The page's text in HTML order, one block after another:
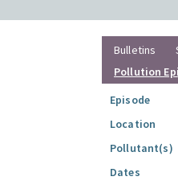
Bulletins
Pollution
Episode
Location
Pollutant(s)
Dates